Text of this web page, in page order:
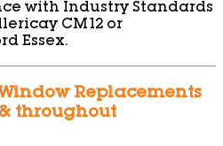
with Industry Standards
CM12 or
Essex.
Replacements
throughout